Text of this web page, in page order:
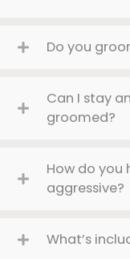
Do you
Can I stay
groomed?
How do you
aggressive?
What’s